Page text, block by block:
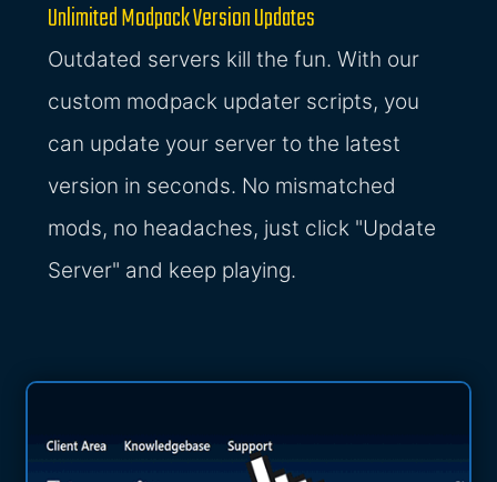
Unlimited Modpack Version Updates
Outdated servers kill the fun. With our
custom modpack updater scripts, you
can update your server to the latest
version in seconds. No mismatched
mods, no headaches, just click "Update
Server" and keep playing.